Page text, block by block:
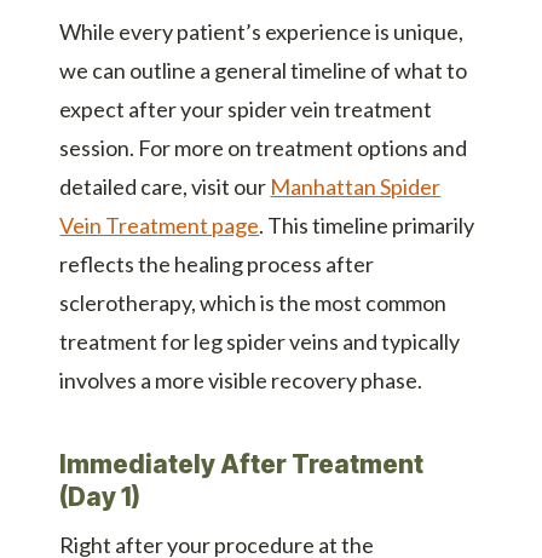
While every patient’s experience is unique,
we can outline a general timeline of what to
expect after your spider vein treatment
session. For more on treatment options and
detailed care, visit our Manhattan Spider
Vein Treatment page. This timeline primarily
reflects the healing process after
sclerotherapy, which is the most common
treatment for leg spider veins and typically
involves a more visible recovery phase.
Immediately After Treatment
(Day 1)
Right after your procedure at the